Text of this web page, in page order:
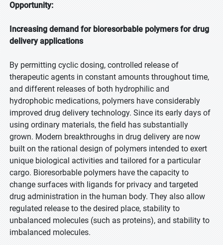
Opportunity:
Increasing demand for bioresorbable polymers for drug
delivery applications
By permitting cyclic dosing, controlled release of
therapeutic agents in constant amounts throughout time,
and different releases of both hydrophilic and
hydrophobic medications, polymers have considerably
improved drug delivery technology. Since its early days of
using ordinary materials, the field has substantially
grown. Modern breakthroughs in drug delivery are now
built on the rational design of polymers intended to exert
unique biological activities and tailored for a particular
cargo. Bioresorbable polymers have the capacity to
change surfaces with ligands for privacy and targeted
drug administration in the human body. They also allow
regulated release to the desired place, stability to
unbalanced molecules (such as proteins), and stability to
imbalanced molecules.